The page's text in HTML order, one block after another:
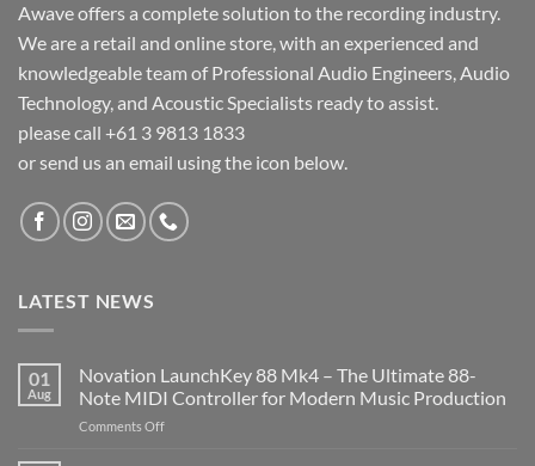
Awave offers a complete solution to the recording industry.
We are a retail and online store, with an experienced and
knowledgeable team of Professional Audio Engineers, Audio
Technology, and Acoustic Specialists ready to assist.
please call +61 3 9813 1833
or send us an email using the icon below.
LATEST NEWS
01
Aug
Novation LaunchKey 88 Mk4 – The Ultimate 88-
Note MIDI Controller for Modern Music Production
Comments Offon